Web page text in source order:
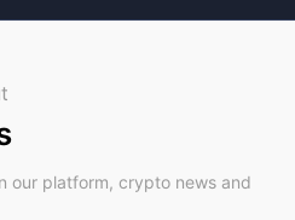
our platform, crypto news and